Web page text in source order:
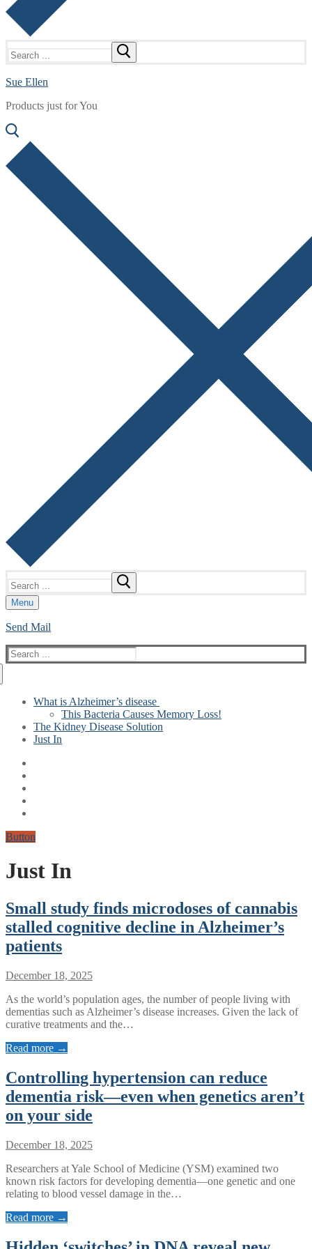
for:
Sue Ellen
Products just for You
for:
Menu
Send Mail
Search
for:
What is Alzheimer’s disease
This Bacteria Causes Memory Loss!
The Kidney Disease Solution
Just In
Button
Just In
Small study finds microdoses of cannabis
stalled cognitive decline in Alzheimer’s
patients
December 18, 2025
As the world’s population ages, the number of people living with
dementias such as Alzheimer’s disease increases. Given the lack of
curative treatments and the…
Read more →
Controlling hypertension can reduce
dementia risk—even when genetics aren’t
on your side
December 18, 2025
Researchers at Yale School of Medicine (YSM) examined two
known risk factors for developing dementia—one genetic and one
relating to blood vessel damage in the…
Read more →